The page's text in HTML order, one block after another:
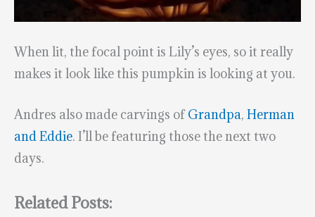
When lit, the focal point is Lily’s eyes, so it really
makes it look like this pumpkin is looking at you.
Andres also made carvings ofGrandpa, Herman
and Eddie. I’ll be featuring those the next two
days.
Related Posts: